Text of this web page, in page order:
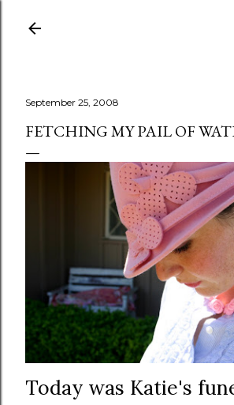
September 25, 2008
FETCHING MY PAIL OF
Today was Katie's